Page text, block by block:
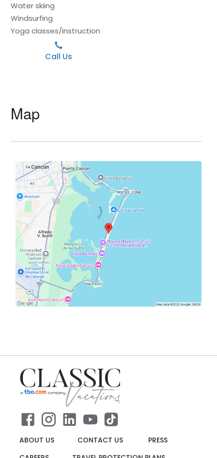
Water skiing
Windsurfing
Yoga classes/instruction
Call Us
Map
ABOUT US CONTACT US
PRESS